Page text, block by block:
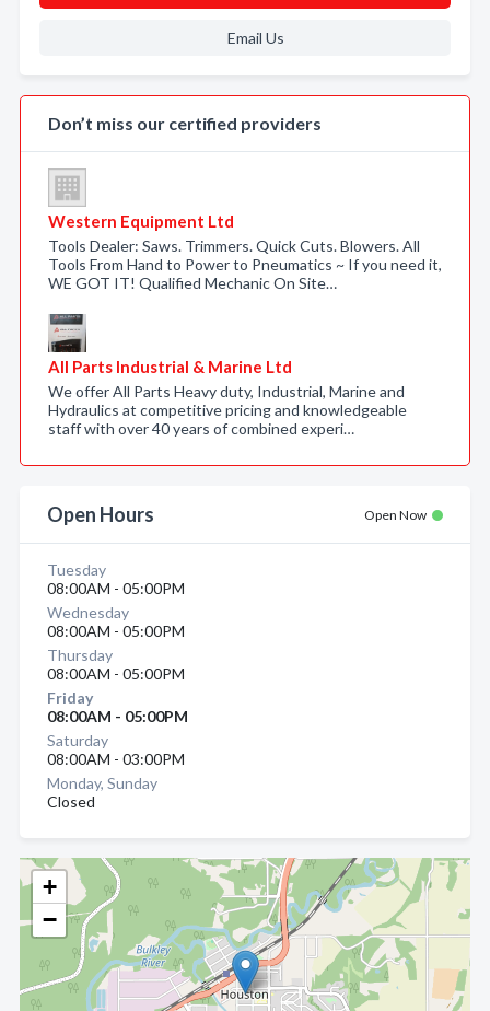
+
−
Email Us
Don’t miss our certified providers
Western Equipment Ltd
Tools Dealer: Saws. Trimmers. Quick Cuts. Blowers. All
Tools From Hand to Power to Pneumatics ~ If you need it,
WE GOT IT! Qualified Mechanic On Site…
All Parts Industrial & Marine Ltd
We offer All Parts Heavy duty, Industrial, Marine and
Hydraulics at competitive pricing and knowledgeable
staff with over 40 years of combined experi…
Open Hours Open Now
Tuesday
08:00AM - 05:00PM
Wednesday
08:00AM - 05:00PM
Thursday
08:00AM - 05:00PM
Friday
08:00AM - 05:00PM
Saturday
08:00AM - 03:00PM
Monday, Sunday
Closed